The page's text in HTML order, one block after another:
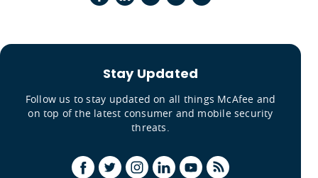
Stay Updated
Follow us to stay updated on all things McAfee and
on top of the latest consumer and mobile security
threats.